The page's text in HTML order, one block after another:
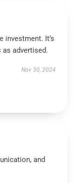
investment. It’s
as advertised.
Nov 30, 2024
and